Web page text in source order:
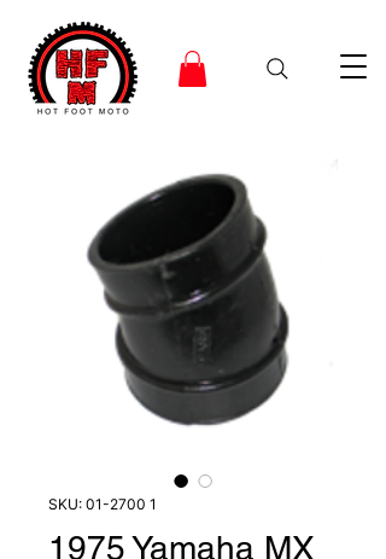
SKU: 01-2700 1
1975 Yamaha MX